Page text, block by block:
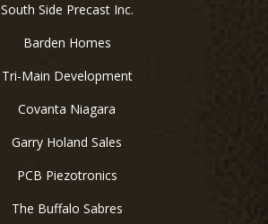
South Side Precast Inc.
Barden Homes
Tri-Main Development
Covanta Niagara
Garry Holand Sales
PCB Piezotronics
The Buffalo Sabres